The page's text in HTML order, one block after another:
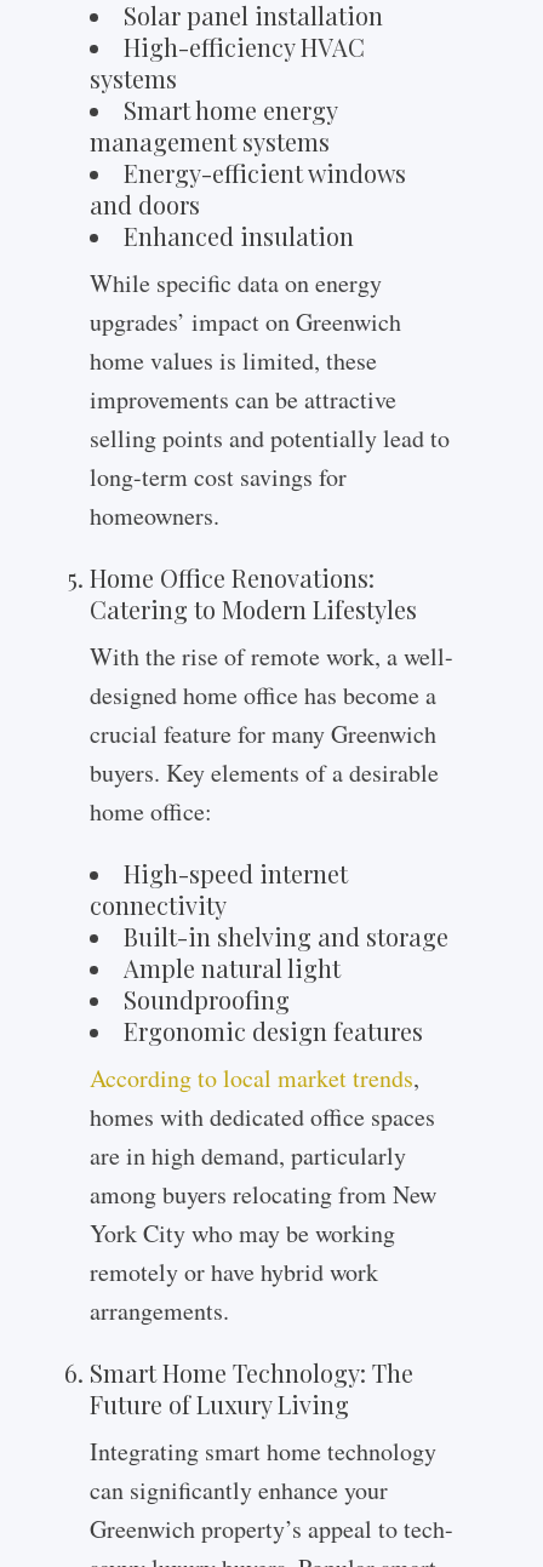
Solar panel installation
High-efficiency HVAC
systems
Smart home energy
management systems
Energy-efficient windows
and doors
Enhanced insulation
While specific data on energy
upgrades’ impact on Greenwich
home values is limited, these
improvements can be attractive
selling points and potentially lead to
long-term cost savings for
homeowners.
Home Office Renovations:
Catering to Modern Lifestyles
With the rise of remote work, a well-
designed home office has become a
crucial feature for many Greenwich
buyers. Key elements of a desirable
home office:
High-speed internet
connectivity
Built-in shelving and storage
Ample natural light
Soundproofing
Ergonomic design features
According to local market trends,
homes with dedicated office spaces
are in high demand, particularly
among buyers relocating from New
York City who may be working
remotely or have hybrid work
arrangements.
Smart Home Technology: The
Future of Luxury Living
Integrating smart home technology
can significantly enhance your
Greenwich property’s appeal to tech-